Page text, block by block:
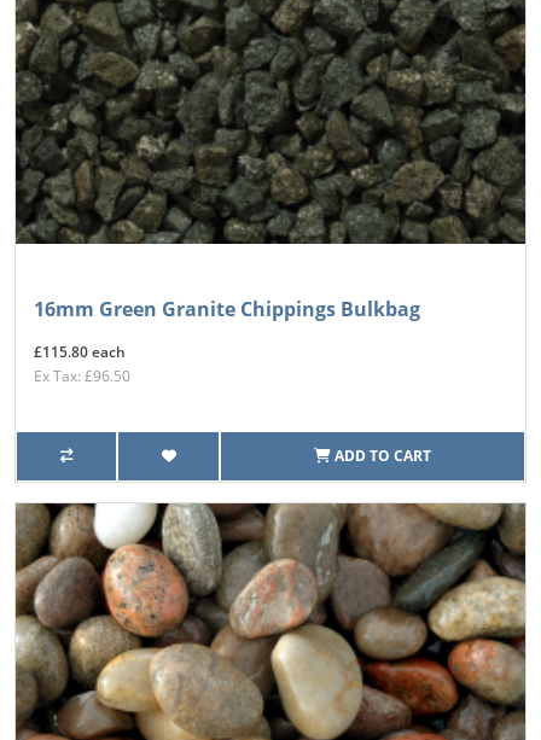
16mm Green Granite Chippings Bulkbag
£115.80 each
Ex Tax: £96.50
ADD TO CART